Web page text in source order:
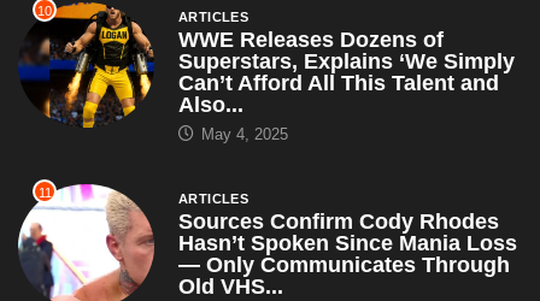
10 ARTICLES
WWE Releases Dozens of
Superstars, Explains ‘We Simply
Can’t Afford All This Talent and
Also...
May 4, 2025
11 ARTICLES
Sources Confirm Cody Rhodes
Hasn’t Spoken Since Mania Loss
— Only Communicates Through
Old VHS...